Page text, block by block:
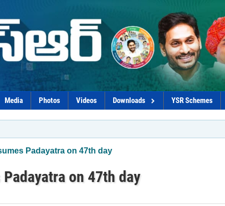
Media Photos Videos Downloads YSR Schemes
Padayatra on 47th day
on 47th day